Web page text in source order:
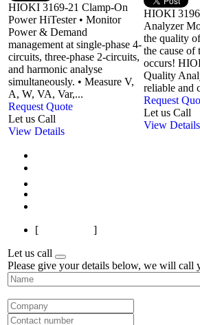
HIOKI 3169-21 Clamp-On
Power HiTester • Monitor
Power & Demand
management at single-phase 4-
circuits, three-phase 2-circuits,
and harmonic analyse
simultaneously. • Measure V,
A, W, VA, Var,...
Request Quote
Let us Call
View Details
HIOKI
Analyzer
the quality
the cause of
occurs!
Quality
reliable and
Request
Let us Call
View Details
[
]
Let us call
Please give your details below, we will call